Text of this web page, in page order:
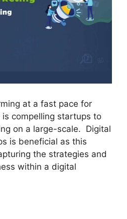
at a fast pace for
compelling startups to
on a large-scale. Digital
is beneficial as this
the strategies and
within a digital